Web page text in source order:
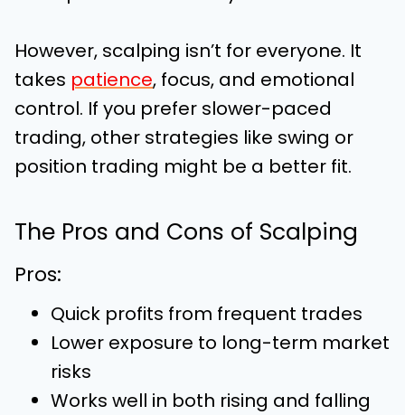
However, scalping isn’t for everyone. It
takes patience, focus, and emotional
control. If you prefer slower-paced
trading, other strategies like swing or
position trading might be a better fit.
The Pros and Cons of Scalping
Pros:
Quick profits from frequent trades
Lower exposure to long-term market
risks
Works well in both rising and falling